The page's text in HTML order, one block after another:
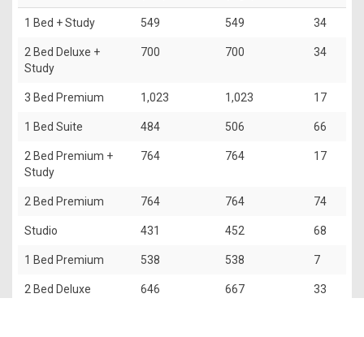
1 Bed + Study 549 549 34
2 Bed Deluxe +
Study
700 700 34
3 Bed Premium 1,023 1,023 17
1 Bed Suite 484 506 66
2 Bed Premium +
Study
764 764 17
2 Bed Premium 764 764 74
Studio 431 452 68
1 Bed Premium 538 538 7
2 Bed Deluxe 646 667 33